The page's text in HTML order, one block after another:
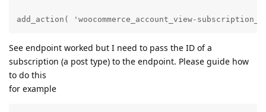
add_action( 'woocommerce_account_view-
See endpoint worked but I need to pass the ID of a
subscription (a post type) to the endpoint. Please guide how
to do this
for example